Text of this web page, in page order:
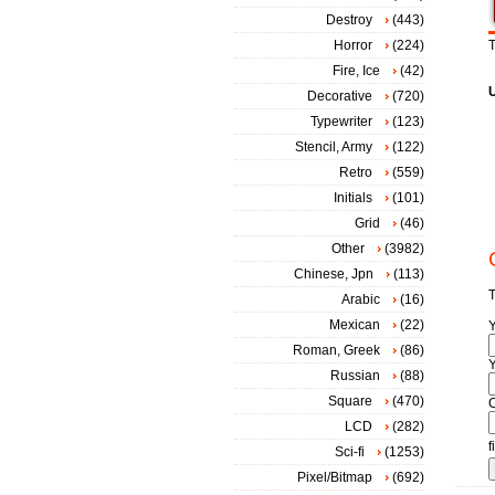
Destroy
(443)
Horror
(224)
Fire, Ice
(42)
Decorative
(720)
Typewriter
(123)
Stencil, Army
(122)
Retro
(559)
Initials
(101)
Grid
(46)
Other
(3982)
Chinese, Jpn
(113)
Arabic
(16)
Mexican
(22)
Roman, Greek
(86)
Russian
(88)
Square
(470)
LCD
(282)
Sci-fi
(1253)
Pixel/Bitmap
(692)